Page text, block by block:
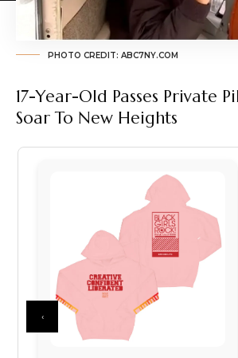
PHOTO CREDIT: ABC7NY.COM
17-Year-Old Passes Private
Soar To New Heights
‹